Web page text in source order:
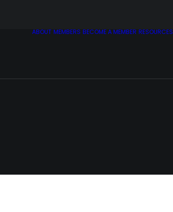
ABOUT MEMBERS BECOME A MEMBER RESOURCES